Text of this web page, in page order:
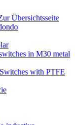
Übersichtsseite
in M30 metal
with PTFE